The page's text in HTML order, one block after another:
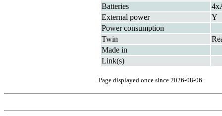
Batteries
External power
Y
Power consumption
Twin
Made in
Link(s)
Page displayed once since 2026-08-06.